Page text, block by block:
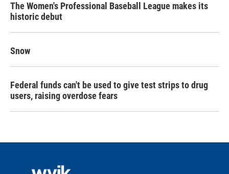
The Women's Professional Baseball League makes its
historic debut
Snow
Federal funds can't be used to give test strips to drug
users, raising overdose fears